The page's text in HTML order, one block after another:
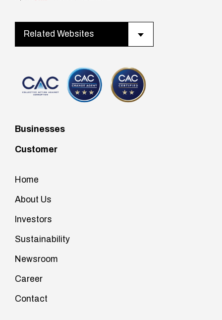
Related Websites
Businesses
Customer
Home
About Us
Investors
Sustainability
Newsroom
Career
Contact